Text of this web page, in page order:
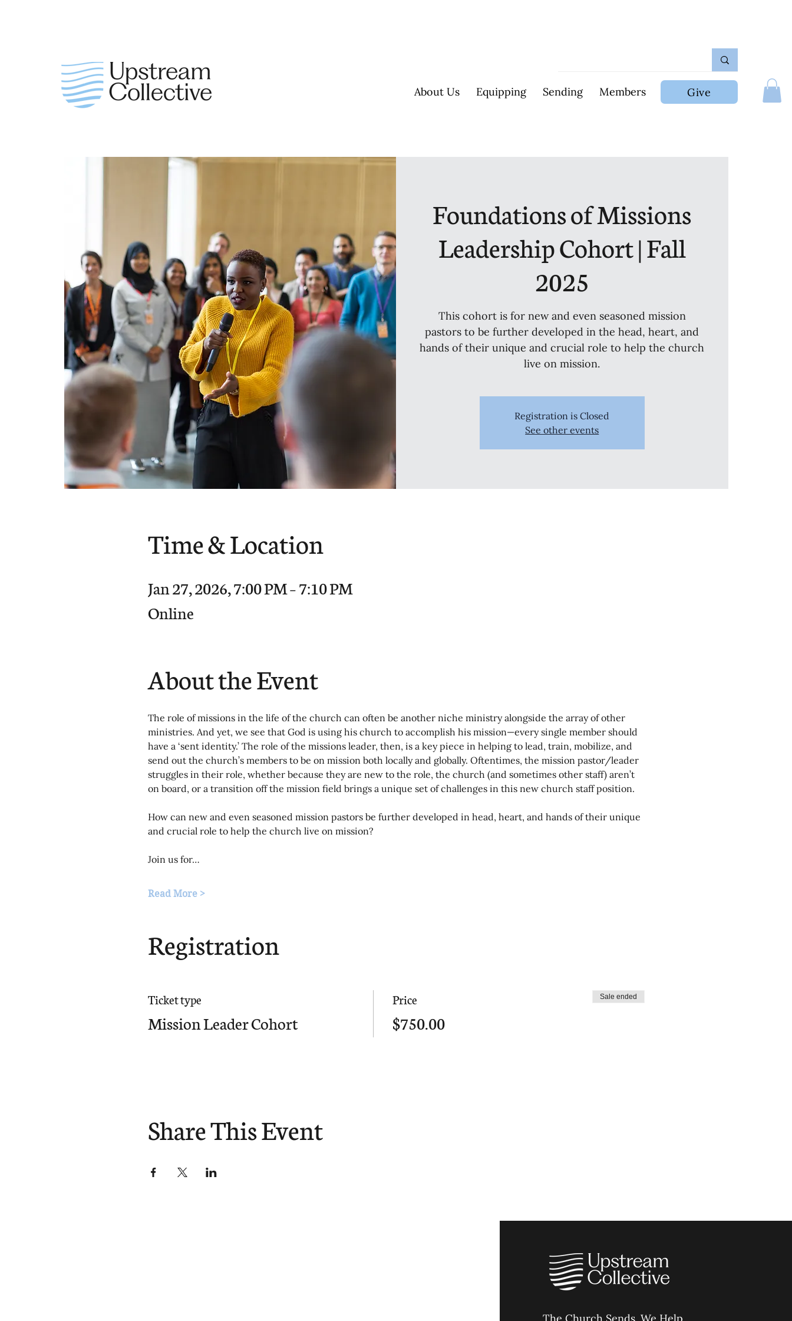
About Us Equipping Sending Members Give
Foundations of Missions
Leadership Cohort | Fall
2025
This cohort is for new and even seasoned mission
pastors to be further developed in the head, heart, and
hands of their unique and crucial role to help the church
live on mission.
Registration is Closed
See other events
Time & Location
Jan 27, 2026, 7:00 PM – 7:10 PM
Online
About the Event
The role of missions in the life of the church can often be another niche ministry alongside the array of other
ministries. And yet, we see that God is using his church to accomplish his mission—every single member should
have a ‘sent identity.’ The role of the missions leader, then, is a key piece in helping to lead, train, mobilize, and
send out the church’s members to be on mission both locally and globally. Oftentimes, the mission pastor/leader
struggles in their role, whether because they are new to the role, the church (and sometimes other staff) aren’t
on board, or a transition off the mission field brings a unique set of challenges in this new church staff position.
How can new and even seasoned mission pastors be further developed in head, heart, and hands of their unique
and crucial role to help the church live on mission?
Join us for…
Read More >
Registration
Ticket type
Mission Leader Cohort
Price
$750.00
Sale ended
Share This Event